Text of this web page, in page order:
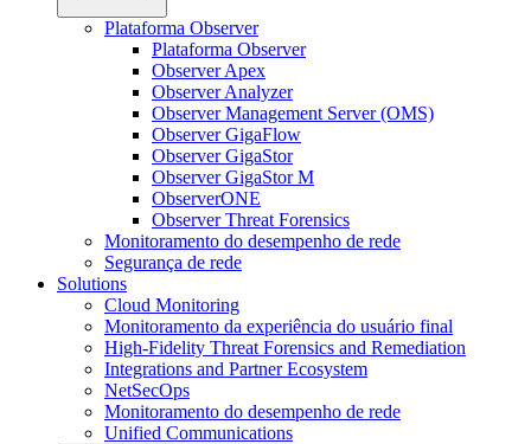
Plataforma Observer
Plataforma Observer
Observer Apex
Observer Analyzer
Observer Management Server (OMS)
Observer GigaFlow
Observer GigaStor
Observer GigaStor M
ObserverONE
Observer Threat Forensics
Monitoramento do desempenho de rede
Segurança de rede
Solutions
Cloud Monitoring
Monitoramento da experiência do usuário final
High-Fidelity Threat Forensics and Remediation
Integrations and Partner Ecosystem
NetSecOps
Monitoramento do desempenho de rede
Unified Communications